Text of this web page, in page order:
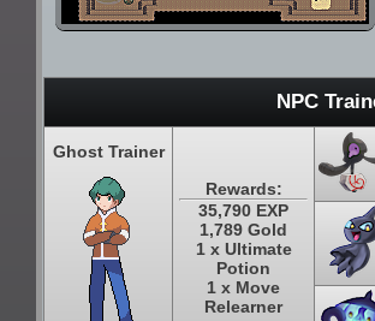
NPC
Ghost Trainer
Rewards:
35,790 EXP
1,789 Gold
1 x Ultimate
Potion
1 x Move
Relearner